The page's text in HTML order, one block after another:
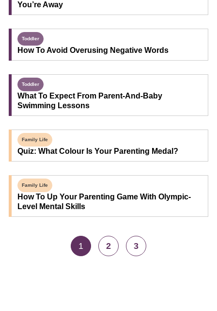
You’re Away
Toddler
How To Avoid Overusing Negative Words
Toddler
What To Expect From Parent-And-Baby
Swimming Lessons
Family Life
Quiz: What Colour Is Your Parenting Medal?
Family Life
How To Up Your Parenting Game With Olympic-
Level Mental Skills
1 2 3